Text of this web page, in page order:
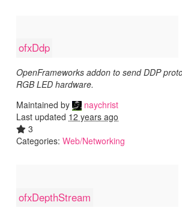
ofxDdp
OpenFrameworks addon to send DDP
RGB LED hardware.
Maintained by
naychrist
Last updated 12 years ago
3
Categories: Web/Networking
ofxDepthStream